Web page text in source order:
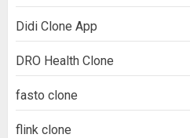
Didi Clone App
DRO Health Clone
fasto clone
flink clone